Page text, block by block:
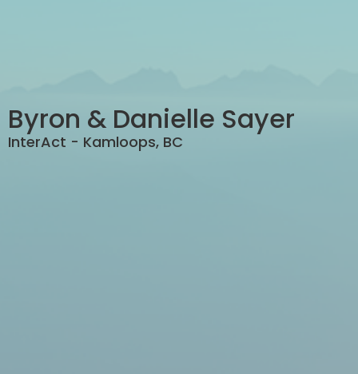
Byron & Danielle Sayer
InterAct - Kamloops, BC